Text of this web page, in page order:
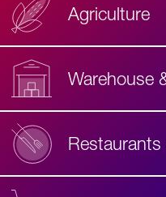
Agriculture
Warehouse